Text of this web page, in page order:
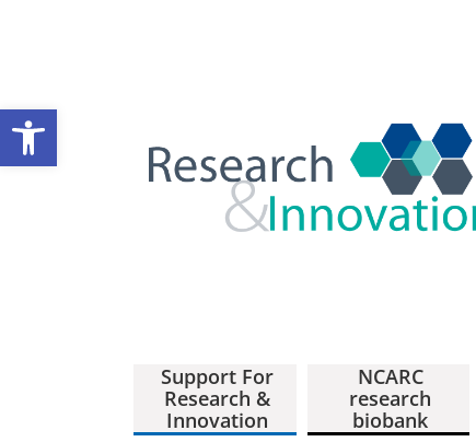
Open toolbar
Support For
Research &
Innovation
NCARC
research
biobank